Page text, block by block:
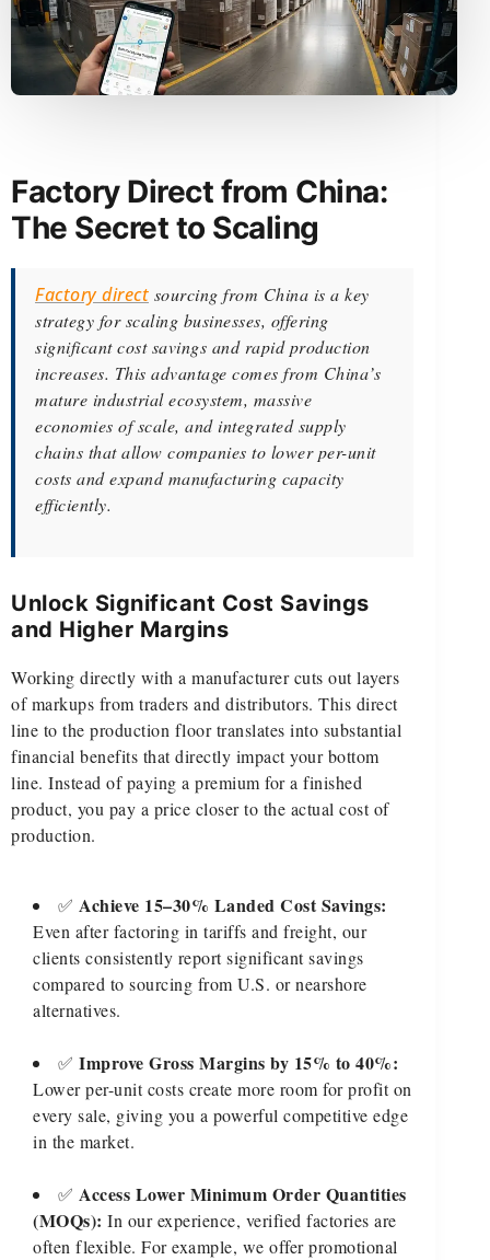
Factory Direct from China:
The Secret to Scaling
Factory direct sourcing from China is a key
strategy for scaling businesses, offering
significant cost savings and rapid production
increases. This advantage comes from China’s
mature industrial ecosystem, massive
economies of scale, and integrated supply
chains that allow companies to lower per-unit
costs and expand manufacturing capacity
efficiently.
Unlock Significant Cost Savings
and Higher Margins
Working directly with a manufacturer cuts out layers
of markups from traders and distributors. This direct
line to the production floor translates into substantial
financial benefits that directly impact your bottom
line. Instead of paying a premium for a finished
product, you pay a price closer to the actual cost of
production.
✅ Achieve 15–30% Landed Cost Savings:
Even after factoring in tariffs and freight, our
clients consistently report significant savings
compared to sourcing from U.S. or nearshore
alternatives.
✅ Improve Gross Margins by 15% to 40%:
Lower per-unit costs create more room for profit on
every sale, giving you a powerful competitive edge
in the market.
✅ Access Lower Minimum Order Quantities
(MOQs): In our experience, verified factories are
often flexible. For example, we offer promotional